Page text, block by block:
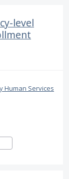
level
Human Services